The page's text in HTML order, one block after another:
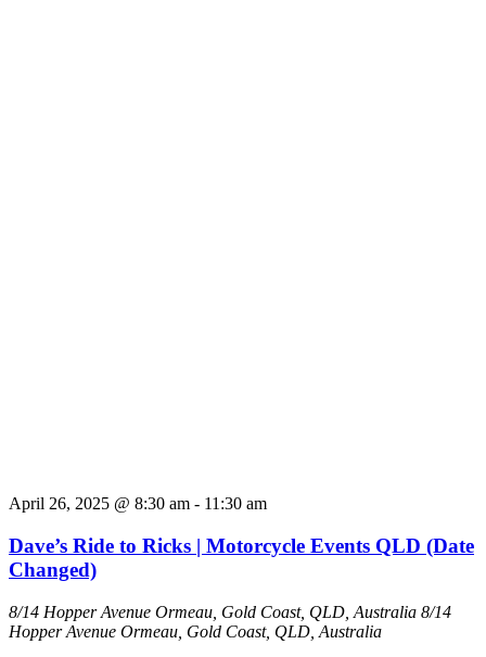
April 26, 2025 @ 8:30 am - 11:30 am
Dave’s Ride to Ricks | Motorcycle Events QLD (Date
Changed)
8/14 Hopper Avenue Ormeau, Gold Coast, QLD, Australia 8/14
Hopper Avenue Ormeau, Gold Coast, QLD, Australia